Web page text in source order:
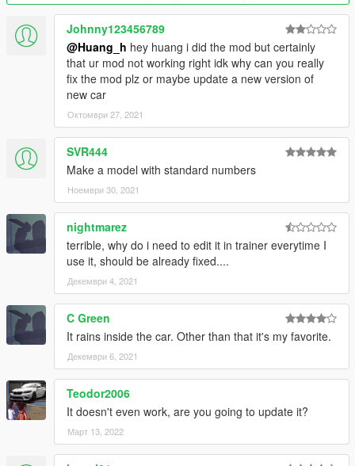
x:\Grand Theft Auto V\mods\update\ update.rpf \common\data\
dlclist.xml
then use notepad open it,add new line.
dlcpacks:\2021m5\
Save it and use OpenIV replace it.
Johnny123456789
@Huang_h hey huang i did the mod but certainly
that ur mod not working right idk why can you really
fix the mod plz or maybe update a new version of
new car
Октомври 27, 2021
SVR444
Make a model with standard numbers
Ноември 30, 2021
nightmarez
terrible, why do i need to edit it in trainer everytime I
use it, should be already fixed....
Декември 4, 2021
C Green
It rains inside the car. Other than that it's my favorite.
Декември 6, 2021
Teodor2006
It doesn't even work, are you going to update it?
Март 13, 2022